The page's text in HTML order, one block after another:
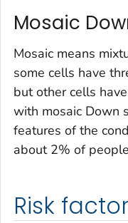
Mosaic
Mosaic means
some cells have
but other cells
with mosaic Down
features of the
about 2% of
Risk